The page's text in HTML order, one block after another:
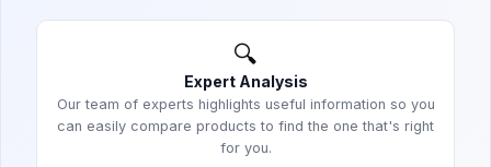
🔍
Expert Analysis
Our team of experts highlights useful information so you
can easily compare products to find the one that's right
for you.